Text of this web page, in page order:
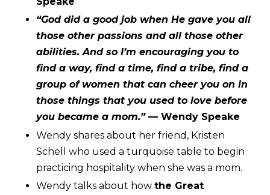
“God did a good job when He gave you all
those other passions and all those other
abilities. And so I’m encouraging you to
find a way, find a time, find a tribe, find a
group of women that can cheer you on in
those things that you used to love before
you became a mom.” — Wendy Speake
Wendy shares about her friend, Kristen
Schell
who used a turquoise table to begin
practicing hospitality when she was a mom.
Wendy talks about how the Great